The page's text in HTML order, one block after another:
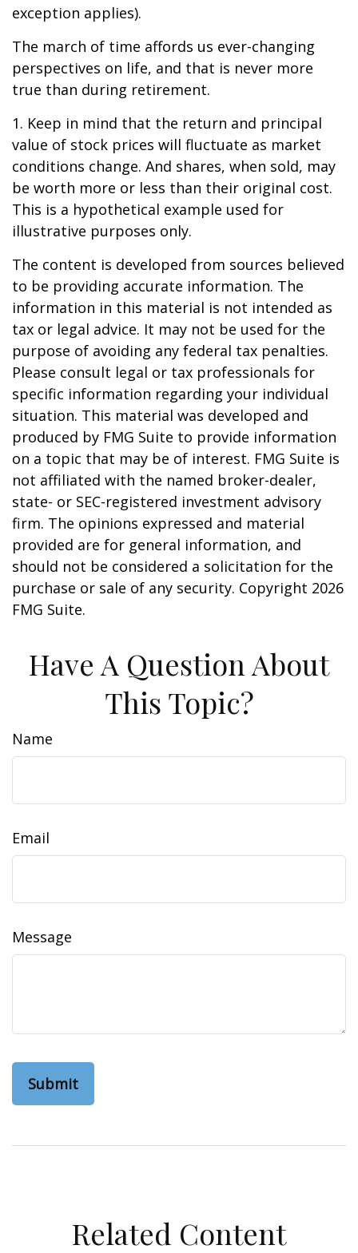
exception applies).
The march of time affords us ever-changing
perspectives on life, and that is never more
true than during retirement.
1. Keep in mind that the return and principal
value of stock prices will fluctuate as market
conditions change. And shares, when sold, may
be worth more or less than their original cost.
This is a hypothetical example used for
illustrative purposes only.
The content is developed from sources believed
to be providing accurate information. The
information in this material is not intended as
tax or legal advice. It may not be used for the
purpose of avoiding any federal tax penalties.
Please consult legal or tax professionals for
specific information regarding your individual
situation. This material was developed and
produced by FMG Suite to provide information
on a topic that may be of interest. FMG Suite is
not affiliated with the named broker-dealer,
state- or SEC-registered investment advisory
firm. The opinions expressed and material
provided are for general information, and
should not be considered a solicitation for the
purchase or sale of any security. Copyright 2026
FMG Suite.
Have A Question About
This Topic?
Name
Email
Message
Related Content